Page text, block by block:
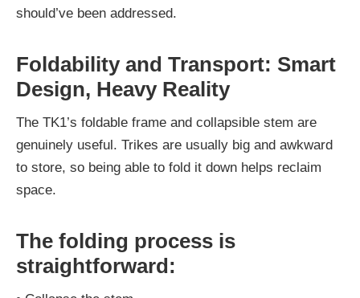
should’ve been addressed.
Foldability and Transport: Smart
Design, Heavy Reality
The TK1’s foldable frame and collapsible stem are
genuinely useful. Trikes are usually big and awkward
to store, so being able to fold it down helps reclaim
space.
The folding process is
straightforward: